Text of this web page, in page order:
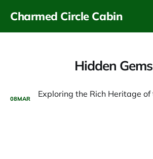
Charmed Circle Cabin
Hidden Gems
08MAR